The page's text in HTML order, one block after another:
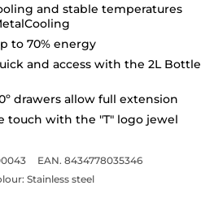
and stable temperatures
to 70% energy
and access with the 2L Bottle
drawers allow full extension
touch with the "T" logo jewel
EAN. 8434778035346
Stainless steel